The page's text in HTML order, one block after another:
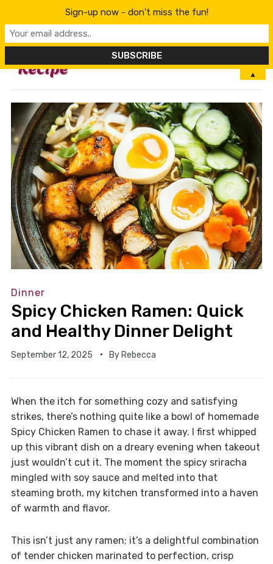
MENU
Dinner
Spicy Chicken Ramen: Quick
and Healthy Dinner Delight
September 12, 2025 By Rebecca
When the itch for something cozy and satisfying
strikes, there’s nothing quite like a bowl of homemade
Spicy Chicken Ramen to chase it away. I first whipped
up this vibrant dish on a dreary evening when takeout
just wouldn’t cut it. The moment the spicy sriracha
mingled with soy sauce and melted into that
steaming broth, my kitchen transformed into a haven
of warmth and flavor.
This isn’t just any ramen; it’s a delightful combination
of tender chicken marinated to perfection, crisp
Sign-up now - don't miss the fun!
▲